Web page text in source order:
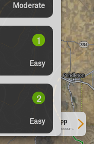
Moderate
1
Easy
2
Easy
See More In The App
Click to sign in or create a free account.